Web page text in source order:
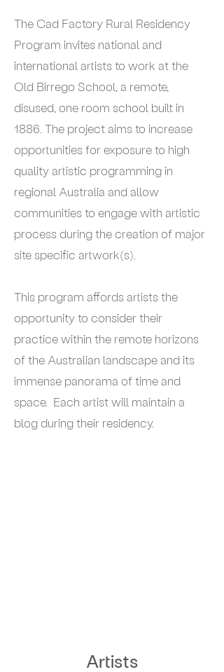
The Cad Factory Rural Residency
Program invites national and
international artists to work at the
Old Birrego School, a remote,
disused, one room school built in
1886. The project aims to increase
opportunities for exposure to high
quality artistic programming in
regional Australia and allow
communities to engage with artistic
process during the creation of major
site specific artwork(s).
This program affords artists the
opportunity to consider their
practice within the remote horizons
of the Australian landscape and its
immense panorama of time and
space. Each artist will maintain a
blog during their residency.
Artists